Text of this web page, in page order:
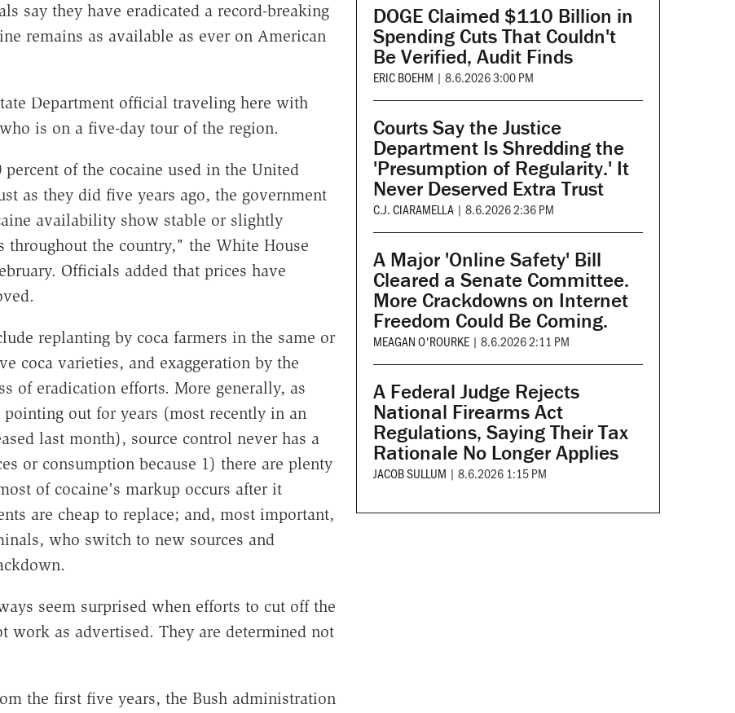
say they have eradicated a record-breaking
remains as available as ever on American
Department official traveling here with
is on a five-day tour of the region.
of the cocaine used in the United
as they did five years ago, the government
availability show stable or slightly
the country," the White House
Officials added that prices have
replanting by coca farmers in the same or
coca varieties, and exaggeration by the
of eradication efforts. More generally, as
pointing out for years (most recently in an
last month), source control never has a
or consumption because 1) there are plenty
of cocaine's markup occurs after it
are cheap to replace; and, most important,
who switch to new sources and
seem surprised when efforts to cut off the
work as advertised. They are determined not
the first five years, the Bush administration
DOGE Claimed $110 Billion in
Spending Cuts That Couldn't
Be Verified, Audit Finds
ERIC BOEHM | 8.6.2026 3:00 PM
Courts Say the Justice
Department Is Shredding the
'Presumption of Regularity.' It
Never Deserved Extra Trust
C.J. CIARAMELLA | 8.6.2026 2:36 PM
A Major 'Online Safety' Bill
Cleared a Senate Committee.
More Crackdowns on Internet
Freedom Could Be Coming.
MEAGAN O'ROURKE | 8.6.2026 2:11 PM
A Federal Judge Rejects
National Firearms Act
Regulations, Saying Their Tax
Rationale No Longer Applies
JACOB SULLUM | 8.6.2026 1:15 PM